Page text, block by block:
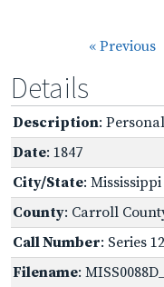
« Previous
Details
Description:
Date: 1847
City/State: Mississippi
County: Carroll
Call Number: Series
Filename: